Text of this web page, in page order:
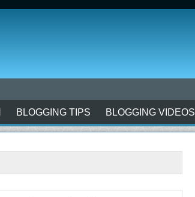
BLOGGING TIPS BLOGGING VIDEOS